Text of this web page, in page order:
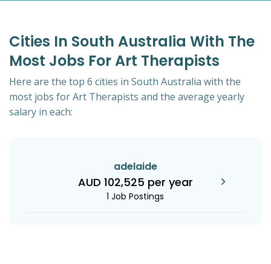
Cities In South Australia With The
Most Jobs For Art Therapists
Here are the top 6 cities in South Australia with the
most jobs for Art Therapists and the average yearly
salary in each:
adelaide
AUD 102,525 per year
1 Job Postings